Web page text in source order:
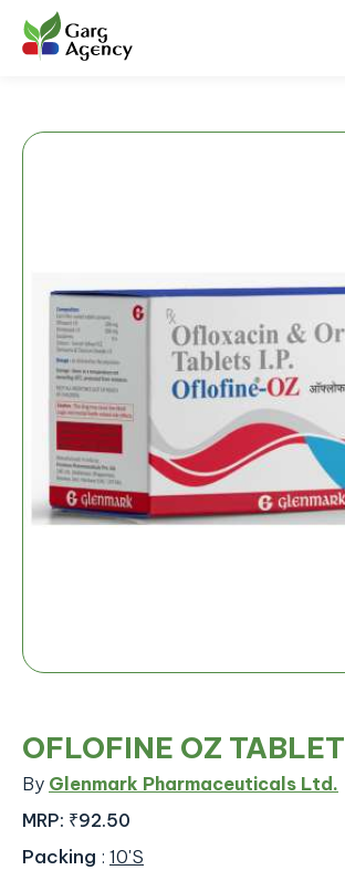
OFLOFINE OZ TABLET
By Glenmark Pharmaceuticals Ltd.
MRP: ₹92.50
Packing : 10'S